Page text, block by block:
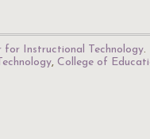
for Instructional Technology.
, College of